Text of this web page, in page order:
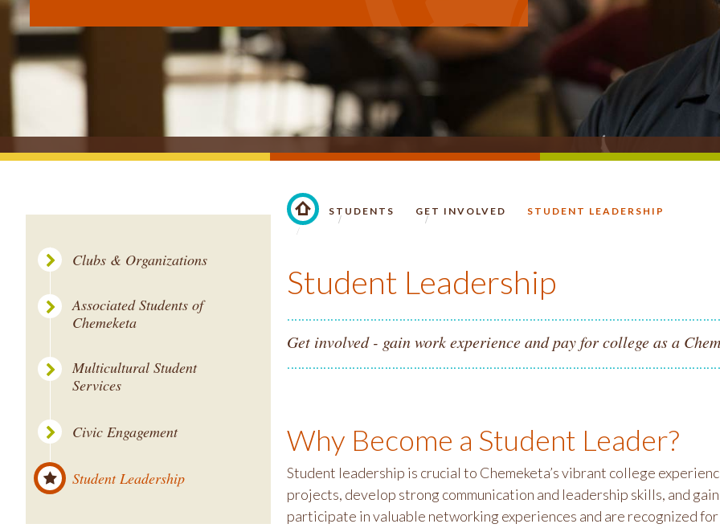
LINK TO HOMEPAGE.
STUDENTS GET INVOLVED STUDENT LEADERSHIP
Student Leadership
Get involved - gain work experience and pay for college as a
Why Become a Student Leader?
Student leadership is crucial to Chemeketa’s vibrant college
projects, develop strong communication and leadership skills, and
participate in valuable networking experiences and are recognized
Clubs & Organizations
Associated Students of
Chemeketa
Multicultural Student
Services
Civic Engagement
Student Leadership